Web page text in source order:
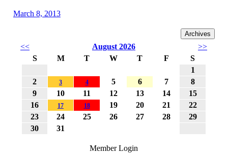
March 8, 2013
TAYLOR: No one injured in ceiling fire at nursing home By
David Komer Twitter: @DavidKomer_NH TAYLOR — No
one was injured in a ceiling fire in the kitchen at Regency
Nursing Home, 12575 Telegraph, on Friday.There were no
reported injuries from the fire, which was ignited at about 4
Taylor
News TAYLOR: Man who escapes burning vehicle admits
KomerTwitter: @DavidKomer_NH TAYLOR — A
suspicious fire admitted to arson Thursday.
<< August 2026
>>
S
M T W T F
S
1
2
3 4 5 6 7
8
9
10 11 12 13 14
15
16
17 18 19 20 21
22
23
24 25 26 27 28
29
30
31
Member Login